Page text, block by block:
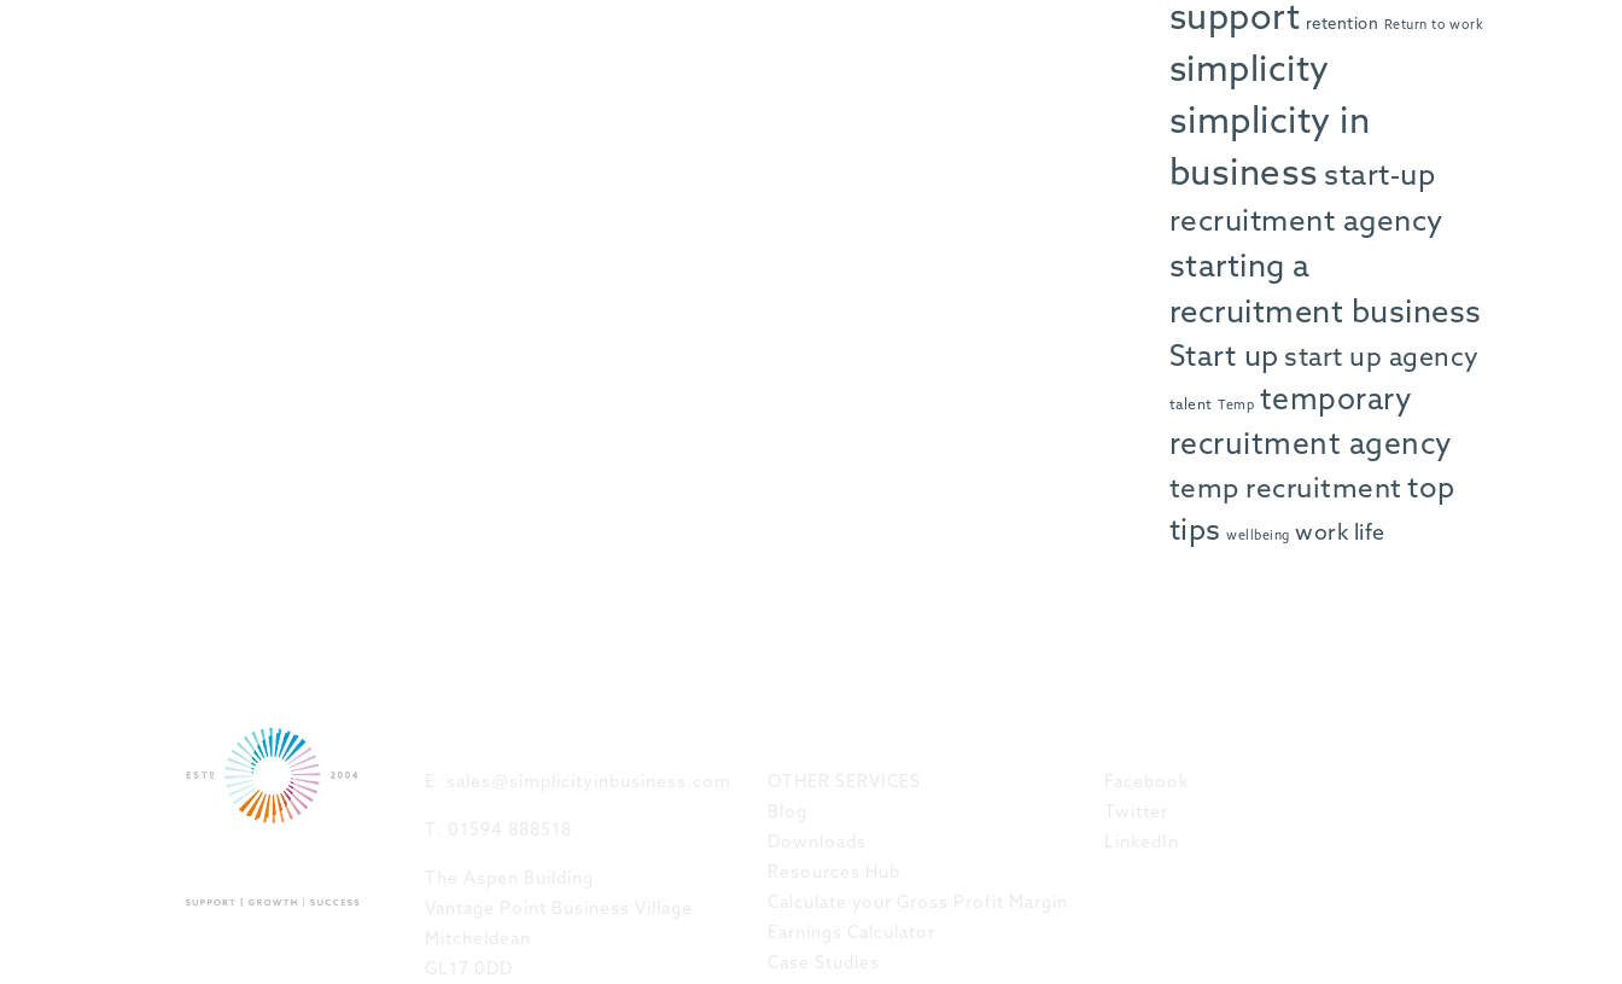
support retention Return to work
simplicity
simplicity in
business start-up
recruitment agency
starting a
recruitment business
Start up start up agency
talent Temp temporary
recruitment agency
temp recruitment top
tips
wellbeing work life